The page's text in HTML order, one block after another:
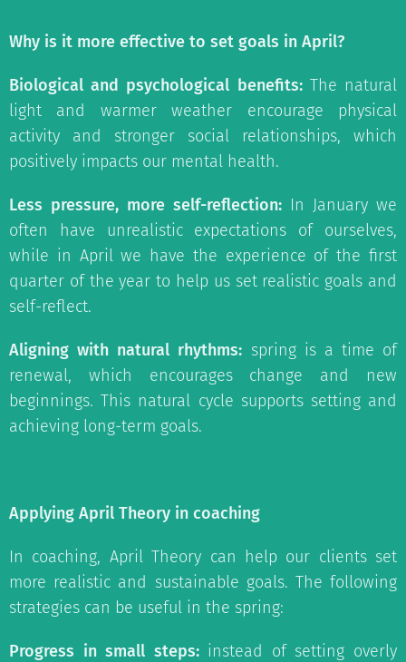
Why is it more effective to set goals in April?
Biological and psychological benefits:The natural
light and warmer weather encourage physical
activity and stronger social relationships, which
positively impacts our mental health.
Less pressure, more self-reflection: In January we
often have unrealistic expectations of ourselves,
while in April we have the experience of the first
quarter of the year to help us set realistic goals and
self-reflect.
Aligning with natural rhythms: spring is a time of
renewal, which encourages change and new
beginnings. This natural cycle supports setting and
achieving long-term goals.
Applying April Theory in coaching
In coaching, April Theory can help our clients set
more realistic and sustainable goals. The following
strategies can be useful in the spring:
Progress in small steps: instead of setting overly